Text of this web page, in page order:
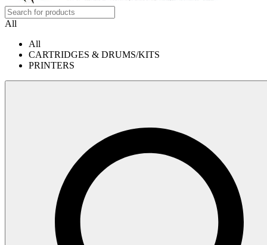
All
All
CARTRIDGES & DRUMS/KITS
PRINTERS